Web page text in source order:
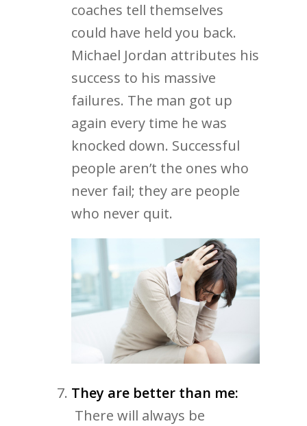
coaches tell themselves
could have held you back.
Michael Jordan attributes his
success to his massive
failures. The man got up
again every time he was
knocked down. Successful
people aren’t the ones who
never fail; they are people
who never quit.
They are better than me:
There will always be